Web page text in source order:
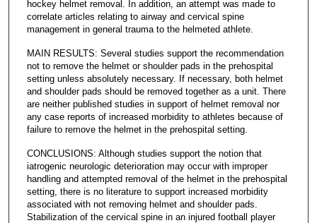
hockey helmet removal. In addition, an attempt was made to
correlate articles relating to airway and cervical spine
management in general trauma to the helmeted athlete.
MAIN RESULTS: Several studies support the recommendation
not to remove the helmet or shoulder pads in the prehospital
setting unless absolutely necessary. If necessary, both helmet
and shoulder pads should be removed together as a unit. There
are neither published studies in support of helmet removal nor
any case reports of increased morbidity to athletes because of
failure to remove the helmet in the prehospital setting.
CONCLUSIONS: Although studies support the notion that
iatrogenic neurologic deterioration may occur with improper
handling and attempted removal of the helmet in the prehospital
setting, there is no literature to support increased morbidity
associated with not removing helmet and shoulder pads.
Stabilization of the cervical spine in an injured football player